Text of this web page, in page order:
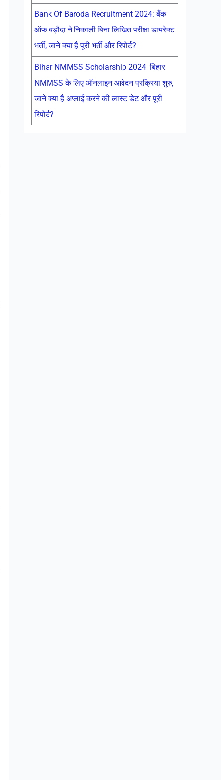
Bank Of Baroda Recruitment 2024: बैंक
ऑफ बड़ौदा ने निकाली बिना लिखित परीक्षा डायरेक्ट
भर्ती, जाने क्या है पूरी भर्ती और रिपोर्ट?
Bihar NMMSS Scholarship 2024: बिहार
NMMSS के लिए ऑनलाइन आवेदन प्रक्रिया शुरु,
जाने क्या है अप्लाई करने की लास्ट डेट और पूरी
रिपोर्ट?